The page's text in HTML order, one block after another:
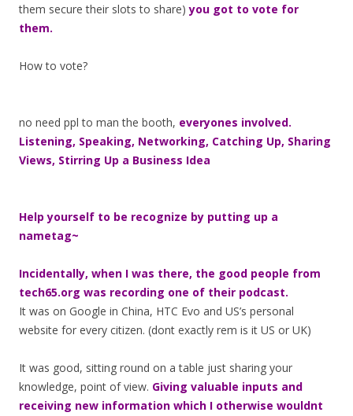
them secure their slots to share) you got to vote for
them.
How to vote?
no need ppl to man the booth, everyones involved.
Listening, Speaking, Networking, Catching Up, Sharing
Views, Stirring Up a Business Idea
Help yourself to be recognize by putting up a
nametag~
Incidentally, when I was there, the good people from
tech65.org was recording one of their podcast.
It was on Google in China, HTC Evo and US’s personal
website for every citizen. (dont exactly rem is it US or UK)
It was good, sitting round on a table just sharing your
knowledge, point of view. Giving valuable inputs and
receiving new information which I otherwise wouldnt